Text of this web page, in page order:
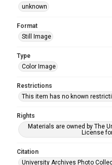
unknown
Format
Still Image
Type
Color Image
Restrictions
This item has no known
Rights
Materials are owned by The
License
Citation
University Archives Photo